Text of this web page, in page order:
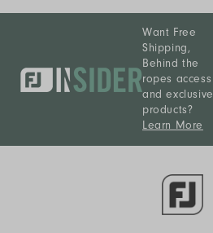
Want Free
Shipping,
Behind the
ropes access
and exclusive
products?
Learn More